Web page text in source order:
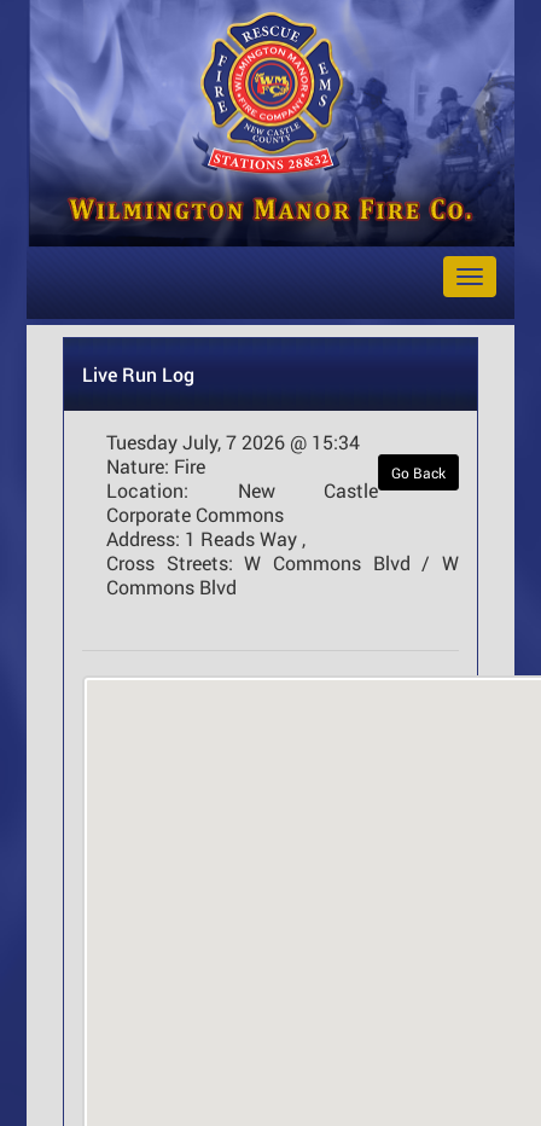
Toggle
Live Run Log
Tuesday July, 7 2026 @ 15:34
Go Back
Nature: Fire
Location: New Castle
Corporate Commons
Address: 1 Reads Way ,
Cross Streets: W Commons Blvd / W
Commons Blvd